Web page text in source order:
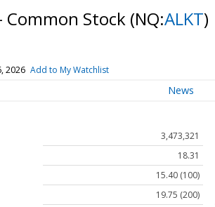
Common Stock (NQ:ALKT)
2026 Add to My Watchlist
News
3,473,321
18.31
15.40 (100)
19.75 (200)